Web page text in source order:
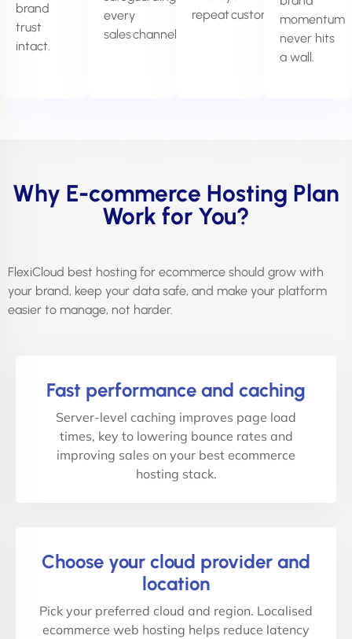
brand
trust
intact.
every
sales channel.
repeat customers.momentum
never hits
a wall.
Why E-commerce Hosting Plan
Work for You?
FlexiCloud best hosting for ecommerce should grow with
your brand, keep your data safe, and make your platform
easier to manage, not harder.
Fast performance and caching
Server-level caching improves page load
times, key to lowering bounce rates and
improving sales on your best ecommerce
hosting stack.
Choose your cloud provider and
location
Pick your preferred cloud and region. Localised
ecommerce web hosting helps reduce latency